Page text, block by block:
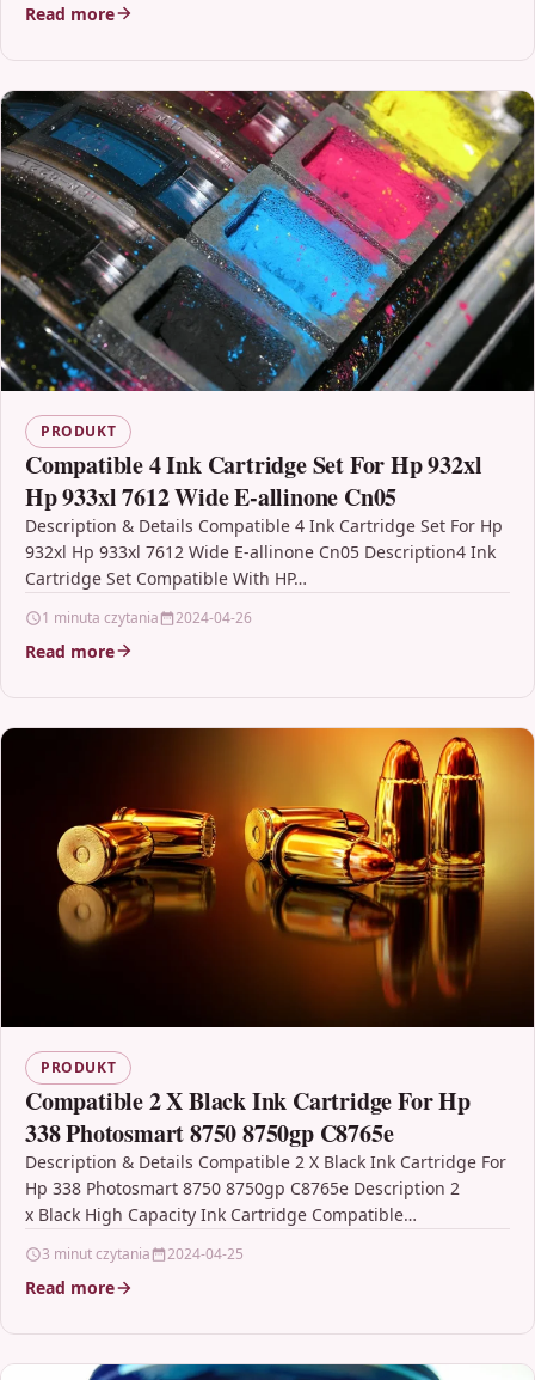
Read more
PRODUKT
Compatible 4 Ink Cartridge Set For Hp 932xl
Hp 933xl 7612 Wide E-allinone Cn05
Description & Details Compatible 4 Ink Cartridge Set For Hp
932xl Hp 933xl 7612 Wide E-allinone Cn05 Description4 Ink
Cartridge Set Compatible With HP…
1 minuta czytania 2024-04-26
Read more
PRODUKT
Compatible 2 X Black Ink Cartridge For Hp
338 Photosmart 8750 8750gp C8765e
Description & Details Compatible 2 X Black Ink Cartridge For
Hp 338 Photosmart 8750 8750gp C8765e Description 2
x Black High Capacity Ink Cartridge Compatible…
3 minut czytania 2024-04-25
Read more